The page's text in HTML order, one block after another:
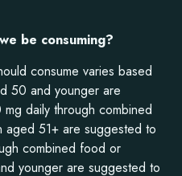
be consuming?
consume varies based
50 and younger are
daily through combined
aged 51+ are suggested to
combined food or
younger are suggested to